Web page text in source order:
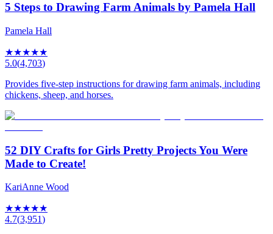
5 Steps to Drawing Farm Animals by Pamela Hall
Pamela Hall
★★★★★
5.0(4,703)
Provides five-step instructions for drawing farm animals, including
chickens, sheep, and horses.
52 DIY Crafts for Girls Pretty Projects You Were
Made to Create!
KariAnne Wood
★★★★★
4.7(3,951)